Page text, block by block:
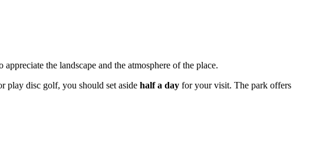
the landscape and the atmosphere of the place.
play disc golf, you should set aside half a day for your visit. The park offers